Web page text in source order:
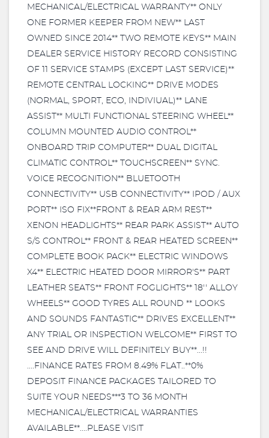
MECHANICAL/ELECTRICAL WARRANTY** ONLY
ONE FORMER KEEPER FROM NEW** LAST
OWNED SINCE 2014** TWO REMOTE KEYS** MAIN
DEALER SERVICE HISTORY RECORD CONSISTING
OF 11 SERVICE STAMPS (EXCEPT LAST SERVICE)**
REMOTE CENTRAL LOCKING** DRIVE MODES
(NORMAL, SPORT, ECO, INDIVIUAL)** LANE
ASSIST** MULTI FUNCTIONAL STEERING WHEEL**
COLUMN MOUNTED AUDIO CONTROL**
ONBOARD TRIP COMPUTER** DUAL DIGITAL
CLIMATIC CONTROL** TOUCHSCREEN** SYNC.
VOICE RECOGNITION** BLUETOOTH
CONNECTIVITY** USB CONNECTIVITY** IPOD / AUX
PORT** ISO FIX**FRONT & REAR ARM REST**
XENON HEADLIGHTS** REAR PARK ASSIST** AUTO
S/S CONTROL** FRONT & REAR HEATED SCREEN**
COMPLETE BOOK PACK** ELECTRIC WINDOWS
X4** ELECTRIC HEATED DOOR MIRROR'S** PART
LEATHER SEATS** FRONT FOGLIGHTS** 18'' ALLOY
WHEELS** GOOD TYRES ALL ROUND ** LOOKS
AND SOUNDS FANTASTIC** DRIVES EXCELLENT**
ANY TRIAL OR INSPECTION WELCOME** FIRST TO
SEE AND DRIVE WILL DEFINITELY BUY**...!!
....FINANCE RATES FROM 8.49% FLAT..**0%
DEPOSIT FINANCE PACKAGES TAILORED TO
SUITE YOUR NEEDS***3 TO 36 MONTH
MECHANICAL/ELECTRICAL WARRANTIES
AVAILABLE**....PLEASE VISIT